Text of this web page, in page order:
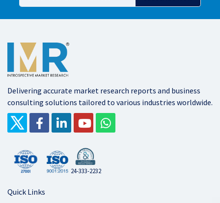
Delivering accurate market research reports and business
consulting solutions tailored to various industries worldwide.
24-333-2232
Quick Links